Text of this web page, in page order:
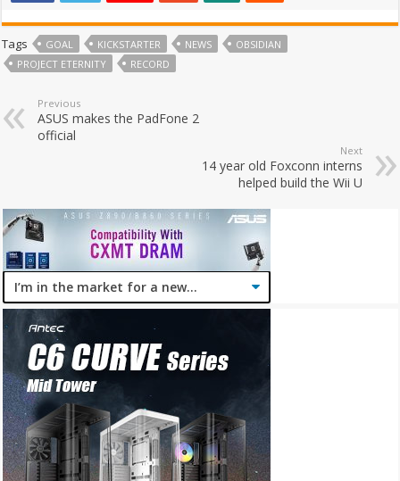
Tags GOAL KICKSTARTER NEWS
OBSIDIAN
PROJECT ETERNITY
RECORD
Previous
ASUS makes the PadFone 2
official
Next
14 year old Foxconn interns
helped build the Wii U